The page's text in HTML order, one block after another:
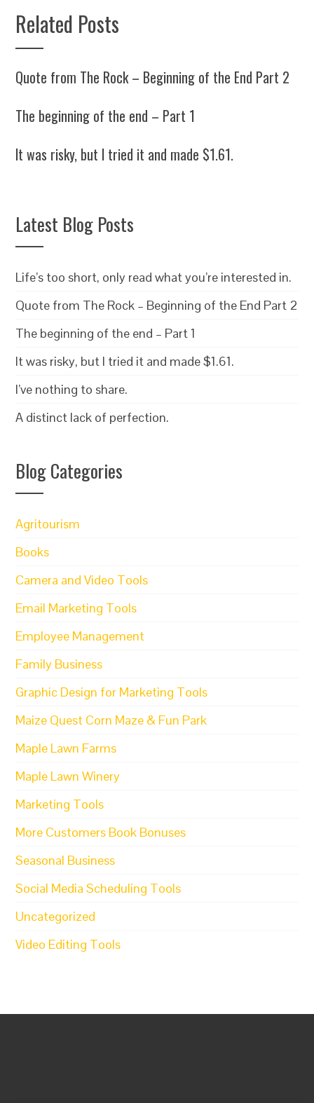
Related Posts
Quote from The Rock – Beginning of the End Part 2
The beginning of the end – Part 1
It was risky, but I tried it and made $1.61.
Latest Blog Posts
Life’s too short, only read what you’re interested in.
Quote from The Rock – Beginning of the End Part 2
The beginning of the end – Part 1
It was risky, but I tried it and made $1.61.
I’ve nothing to share.
A distinct lack of perfection.
Blog Categories
Agritourism
Books
Camera and Video Tools
Email Marketing Tools
Employee Management
Family Business
Graphic Design for Marketing Tools
Maize Quest Corn Maze & Fun Park
Maple Lawn Farms
Maple Lawn Winery
Marketing Tools
More Customers Book Bonuses
Seasonal Business
Social Media Scheduling Tools
Uncategorized
Video Editing Tools